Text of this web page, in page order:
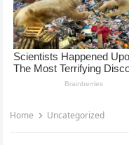
Home Uncategorized